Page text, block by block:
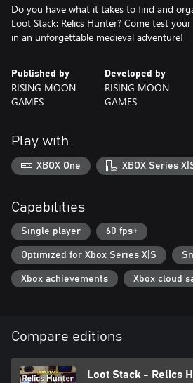
Do you have what it takes to find and
Loot Stack: Relics Hunter? Come test
Published by
RISING MOON
GAMES
Developed by
RISING MOON
GAMES
Play with
XBOX One XBOX Series
Capabilities
Single player 60 fps+
Optimized for Xbox Series X|S
Xbox achievements Xbox cloud
Compare editions
Loot Stack - Relics